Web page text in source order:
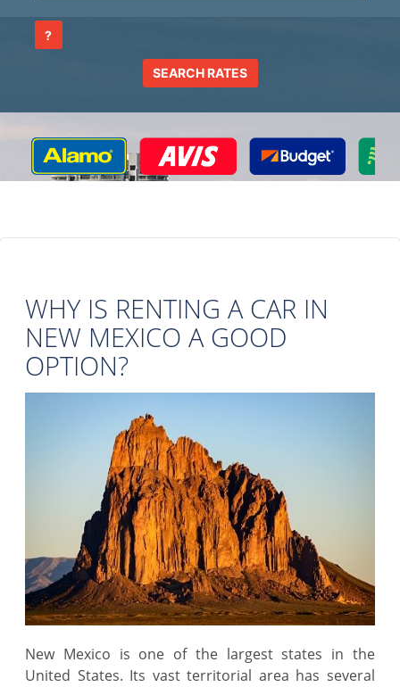
?
SEARCH RATES
WHY IS RENTING A CAR IN
NEW MEXICO A GOOD
OPTION?
New Mexico is one of the largest states in the
United States. Its vast territorial area has several